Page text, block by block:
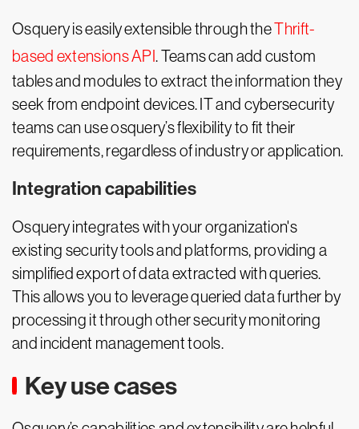
Osquery is easily extensible through theThrift-
based extensions API. Teams can add custom
tables and modules to extract the information they
seek from endpoint devices. IT and cybersecurity
teams can use osquery’s flexibility to fit their
requirements, regardless of industry or application.
Integration capabilities
Osquery integrates with your organization's
existing security tools and platforms, providing a
simplified export of data extracted with queries.
This allows you to leverage queried data further by
processing it through other security monitoring
and incident management tools.
Key use cases